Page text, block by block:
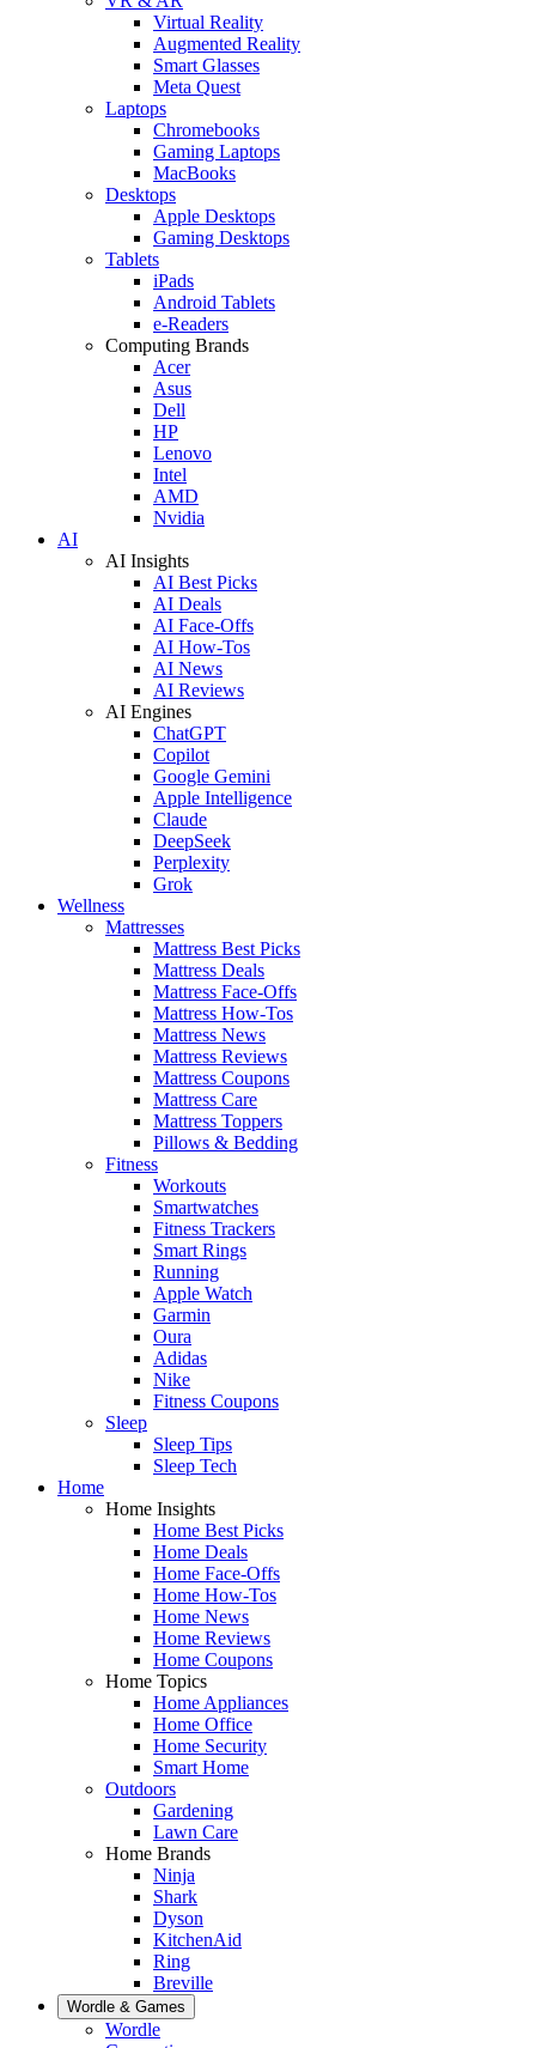
Virtual Reality
Augmented Reality
Smart Glasses
Meta Quest
Laptops
Chromebooks
Gaming Laptops
MacBooks
Desktops
Apple Desktops
Gaming Desktops
Tablets
iPads
Android Tablets
e-Readers
Computing Brands
Acer
Asus
Dell
HP
Lenovo
Intel
AMD
Nvidia
AI
AI Insights
AI Best Picks
AI Deals
AI Face-Offs
AI How-Tos
AI News
AI Reviews
AI Engines
ChatGPT
Copilot
Google Gemini
Apple Intelligence
Claude
DeepSeek
Perplexity
Grok
Wellness
Mattresses
Mattress Best Picks
Mattress Deals
Mattress Face-Offs
Mattress How-Tos
Mattress News
Mattress Reviews
Mattress Coupons
Mattress Care
Mattress Toppers
Pillows & Bedding
Fitness
Workouts
Smartwatches
Fitness Trackers
Smart Rings
Running
Apple Watch
Garmin
Oura
Adidas
Nike
Fitness Coupons
Sleep
Sleep Tips
Sleep Tech
Home
Home Insights
Home Best Picks
Home Deals
Home Face-Offs
Home How-Tos
Home News
Home Reviews
Home Coupons
Home Topics
Home Appliances
Home Office
Home Security
Smart Home
Outdoors
Gardening
Lawn Care
Home Brands
Ninja
Shark
Dyson
KitchenAid
Ring
Breville
Wordle & Games
Wordle